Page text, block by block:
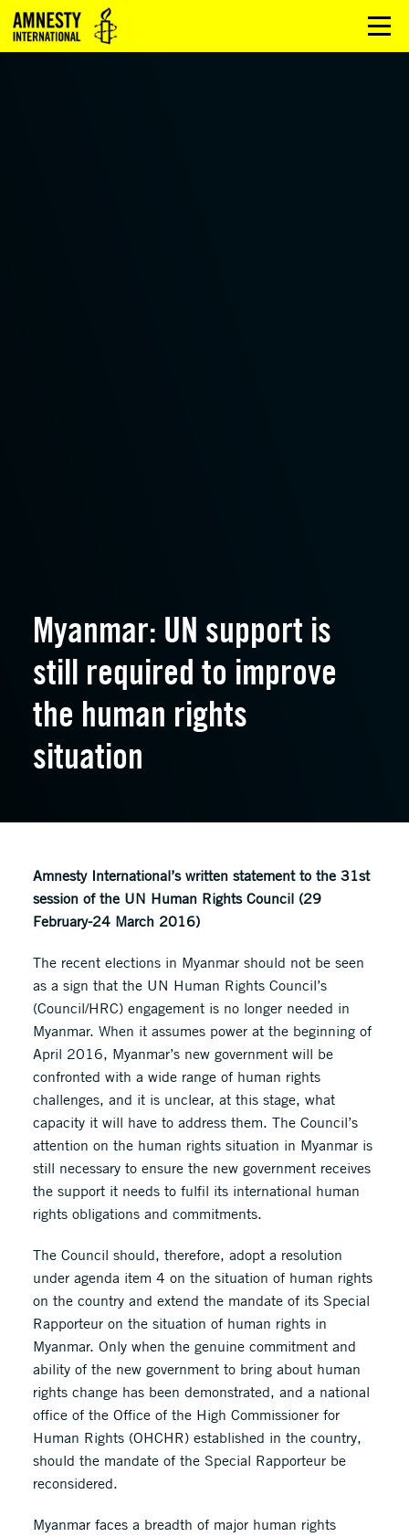
Myanmar: UN support is
still required to improve
the human rights
situation
Amnesty International’s written statement to the 31st
session of the UN Human Rights Council (29
February-24 March 2016)
The recent elections in Myanmar should not be seen
as a sign that the UN Human Rights Council’s
(Council/HRC) engagement is no longer needed in
Myanmar. When it assumes power at the beginning of
April 2016, Myanmar’s new government will be
confronted with a wide range of human rights
challenges, and it is unclear, at this stage, what
capacity it will have to address them. The Council’s
attention on the human rights situation in Myanmar is
still necessary to ensure the new government receives
the support it needs to fulfil its international human
rights obligations and commitments.
The Council should, therefore, adopt a resolution
under agenda item 4 on the situation of human rights
on the country and extend the mandate of its Special
Rapporteur on the situation of human rights in
Myanmar. Only when the genuine commitment and
ability of the new government to bring about human
rights change has been demonstrated, and a national
office of the Office of the High Commissioner for
Human Rights (OHCHR) established in the country,
should the mandate of the Special Rapporteur be
reconsidered.
Myanmar faces a breadth of major human rights